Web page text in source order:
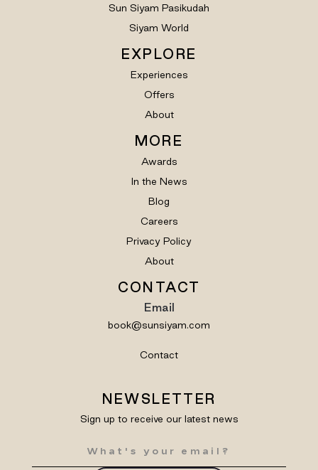
Sun Siyam Pasikudah
Siyam World
EXPLORE
Experiences
Offers
About
MORE
Awards
In the News
Blog
Careers
Privacy Policy
About
CONTACT
Email
book@sunsiyam.com
Contact
NEWSLETTER
Sign up to receive our latest news